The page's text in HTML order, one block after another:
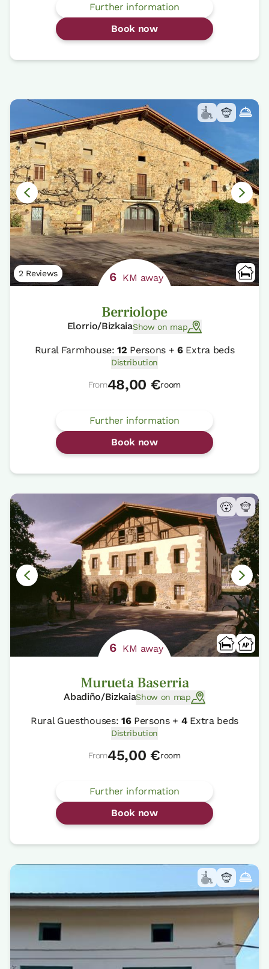
Further information
Book now
2 Reviews 6 KM away
Berriolope
Elorrio/BizkaiaShow on map
Rural Farmhouse:12 Persons +6Extra beds
Distribution
From48,00 €room
Further information
Book now
6 KM away
Murueta Baserria
Abadiño/BizkaiaShow on map
Rural Guesthouses: 16Persons + 4Extra beds
Distribution
From45,00 €room
Further information
Book now